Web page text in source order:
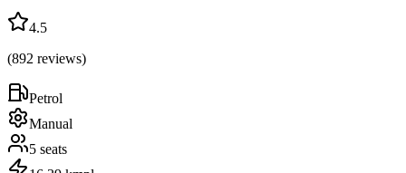
4.5
(892 reviews)
Petrol
Manual
5 seats